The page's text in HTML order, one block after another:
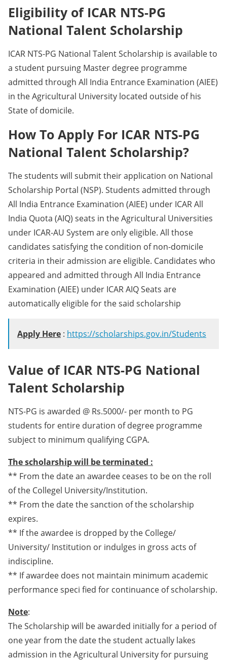
Eligibility of ICAR NTS-PG
National Talent Scholarship
ICAR NTS-PG National Talent Scholarship is available to
a student pursuing Master degree programme
admitted through All India Entrance Examination (AIEE)
in the Agricultural University located outside of his
State of domicile.
How To Apply For ICAR NTS-PG
National Talent Scholarship?
The students will submit their application on National
Scholarship Portal (NSP). Students admitted through
All India Entrance Examination (AIEE) under ICAR All
India Quota (AIQ) seats in the Agricultural Universities
under ICAR-AU System are only eligible. All those
candidates satisfying the condition of non-domicile
criteria in their admission are eligible. Candidates who
appeared and admitted through All India Entrance
Examination (AIEE) under ICAR AIQ Seats are
automatically eligible for the said scholarship
Apply Here : https://scholarships.gov.in/Students
Value of ICAR NTS-PG National
Talent Scholarship
NTS-PG is awarded @ Rs.5000/- per month to PG
students for entire duration of degree programme
subject to minimum qualifying CGPA.
The scholarship will be terminated :
** From the date an awardee ceases to be on the roll
of the Collegel University/Institution.
** From the date the sanction of the scholarship
expires.
** If the awardee is dropped by the College/
University/ Institution or indulges in gross acts of
indiscipline.
** If awardee does not maintain minimum academic
performance speci fied for continuance of scholarship.
Note:
The Scholarship will be awarded initially for a period of
one year from the date the student actually lakes
admission in the Agricultural University for pursuing